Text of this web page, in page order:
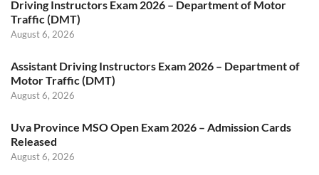
Driving Instructors Exam 2026 – Department of Motor
Traffic (DMT)
August 6, 2026
Assistant Driving Instructors Exam 2026 – Department of
Motor Traffic (DMT)
August 6, 2026
Uva Province MSO Open Exam 2026 – Admission Cards
Released
August 6, 2026